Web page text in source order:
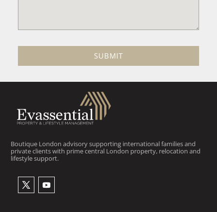
SUBMIT
Boutique London advisory supporting international families and
private clients with prime central London property, relocation and
lifestyle support.